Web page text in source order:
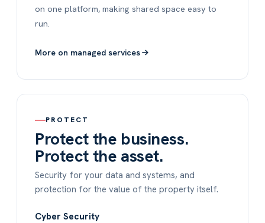
on one platform, making shared space easy to
run.
More on managed services
PROTECT
Protect the business.
Protect the asset.
Security for your data and systems, and
protection for the value of the property itself.
Cyber Security